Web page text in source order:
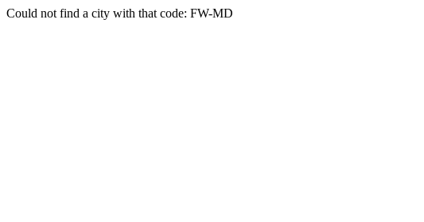
Could not find a city with that code: FW-MD